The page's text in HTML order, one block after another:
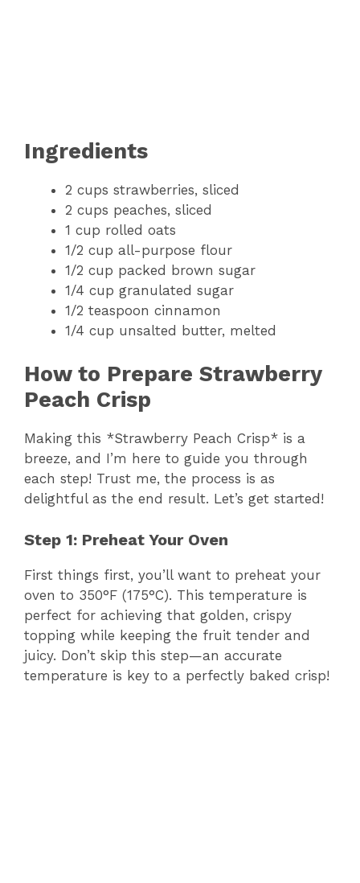
Ingredients
2 cups strawberries, sliced
2 cups peaches, sliced
1 cup rolled oats
1/2 cup all-purpose flour
1/2 cup packed brown sugar
1/4 cup granulated sugar
1/2 teaspoon cinnamon
1/4 cup unsalted butter, melted
How to Prepare Strawberry
Peach Crisp
Making this *Strawberry Peach Crisp* is a
breeze, and I’m here to guide you through
each step! Trust me, the process is as
delightful as the end result. Let’s get started!
Step 1: Preheat Your Oven
First things first, you’ll want to preheat your
oven to 350°F (175°C). This temperature is
perfect for achieving that golden, crispy
topping while keeping the fruit tender and
juicy. Don’t skip this step—an accurate
temperature is key to a perfectly baked crisp!